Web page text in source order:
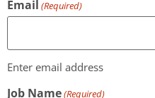
Email (Required)
Enter email address
Job Name(Required)